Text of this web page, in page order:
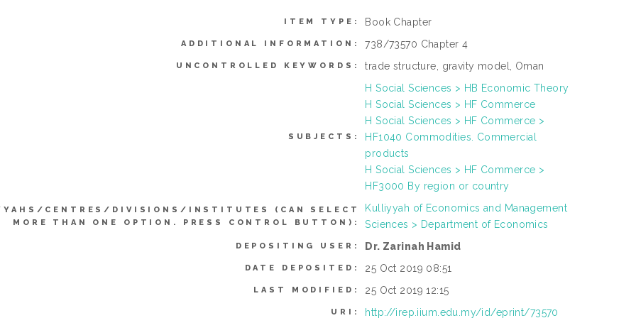
ITEM TYPE: Book Chapter
ADDITIONAL INFORMATION: 738/73570 Chapter 4
UNCONTROLLED KEYWORDS: trade structure, gravity model, Oman
SUBJECTS:
H Social Sciences > HB Economic Theory
H Social Sciences > HF Commerce
H Social Sciences > HF Commerce >
HF1040 Commodities. Commercial
products
H Social Sciences > HF Commerce >
HF3000 By region or country
CENTRES/DIVISIONS/INSTITUTES (CAN SELECT
MORE THAN ONE OPTION. PRESS CONTROL BUTTON):
Kulliyyah of Economics and Management
Sciences > Department of Economics
DEPOSITING USER: Dr. Zarinah Hamid
DATE DEPOSITED: 25 Oct 2019 08:51
LAST MODIFIED: 25 Oct 2019 12:15
URI: http://irep.iium.edu.my/id/eprint/73570